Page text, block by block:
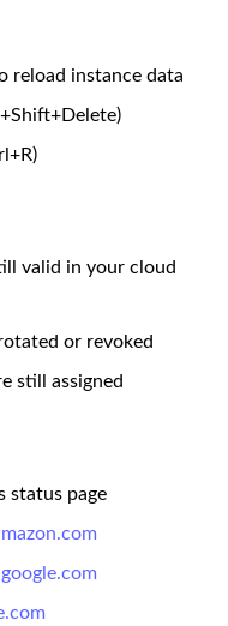
reload instance data
valid in your cloud
or revoked
still assigned
status page